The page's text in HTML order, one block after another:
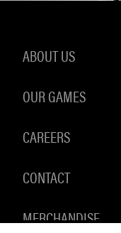
ABOUT US
OUR GAMES
CAREERS
CONTACT
MERCHANDISE